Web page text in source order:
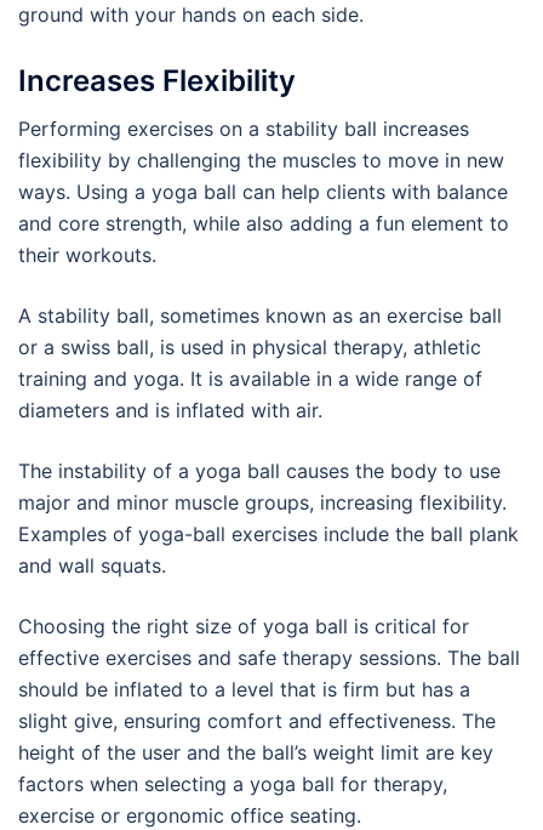
ground with your hands on each side.
Increases Flexibility
Performing exercises on a stability ball increases
flexibility by challenging the muscles to move in new
ways. Using a yoga ball can help clients with balance
and core strength, while also adding a fun element to
their workouts.
A stability ball, sometimes known as an exercise ball
or a swiss ball, is used in physical therapy, athletic
training and yoga. It is available in a wide range of
diameters and is inflated with air.
The instability of a yoga ball causes the body to use
major and minor muscle groups, increasing flexibility.
Examples of yoga-ball exercises include the ball plank
and wall squats.
Choosing the right size of yoga ball is critical for
effective exercises and safe therapy sessions. The ball
should be inflated to a level that is firm but has a
slight give, ensuring comfort and effectiveness. The
height of the user and the ball’s weight limit are key
factors when selecting a yoga ball for therapy,
exercise or ergonomic office seating.